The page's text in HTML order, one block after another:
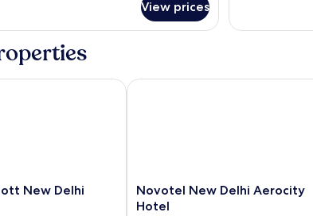
View prices
1
King
(Terrace)
New Delhi
New Delhi Aerocity
Novotel
New
Novotel New Delhi Aerocity
Hotel
Novotel New Delhi Aerocity